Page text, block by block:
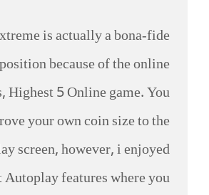
is actually a bona-fide
because of the online
Highest 5 Online game. You
your own coin size to the
screen, however, i enjoyed
Autoplay features where you